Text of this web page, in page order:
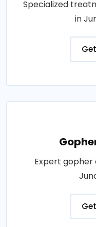
Specialized
in
Expert gopher